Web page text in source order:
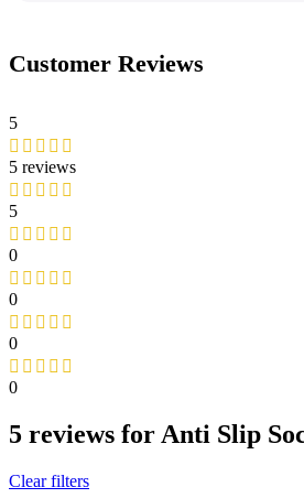
Customer Reviews
5
5 reviews
5
0
0
0
0
5 reviews for Anti Slip
Clear filters